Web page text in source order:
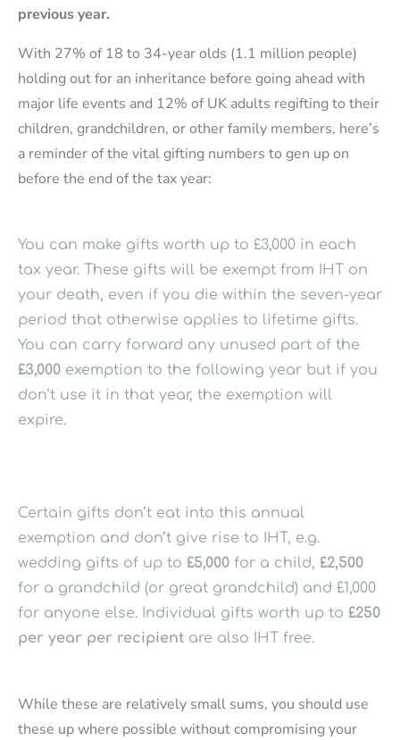
previous year.
With 27% of 18 to 34-year olds (1.1 million people)
holding out for an inheritance before going ahead with
major life events and 12% of UK adults regifting to their
children, grandchildren, or other family members, here’s
a reminder of the vital gifting numbers to gen up on
before the end of the tax year:
You can make gifts worth up to £3,000 in each
tax year. These gifts will be exempt from IHT on
your death, even if you die within the seven-year
period that otherwise applies to lifetime gifts.
You can carry forward any unused part of the
£3,000 exemption to the following year but if you
don’t use it in that year, the exemption will
expire.
Certain gifts don’t eat into this annual
exemption and don’t give rise to IHT, e.g.
wedding gifts of up to £5,000 for a child, £2,500
for a grandchild (or great grandchild) and £1,000
for anyone else. Individual gifts worth up to £250
per year per recipient are also IHT free.
While these are relatively small sums, you should use
these up where possible without compromising your